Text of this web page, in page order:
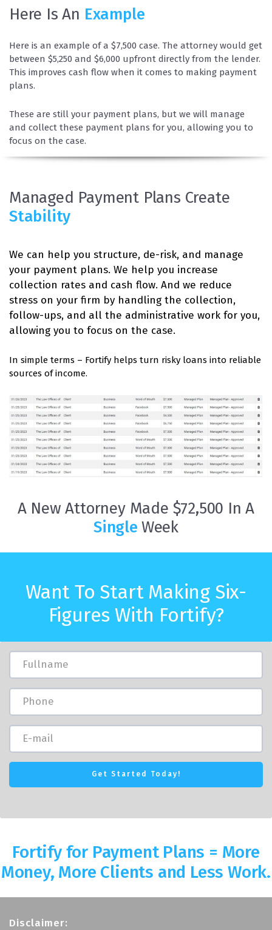
Here Is An Example
Here is an example of a $7,500 case. The attorney would get
between $5,250 and $6,000 upfront directly from the lender.
This improves cash flow when it comes to making payment
plans.
These are still your payment plans, but we will manage
and collect these payment plans for you, allowing you to
focus on the case.
Managed Payment Plans Create
Stability
We can help you structure, de-risk, and manage
your payment plans. We help you increase
collection rates and cash flow. And we reduce
stress on your firm by handling the collection,
follow-ups, and all the administrative work for you,
allowing you to focus on the case.
In simple terms – Fortify helps turn risky loans into reliable
sources of income.
A New Attorney Made $72,500 In A
Single Week
Want To Start Making Six-
Figures With Fortify?
Fortify for Payment Plans = More
Money, More Clients and Less Work.
Disclaimer: